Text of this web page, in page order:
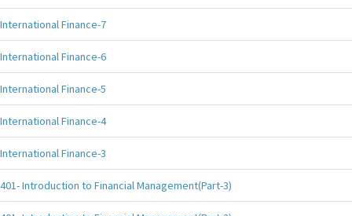
International Finance-7
International Finance-6
International Finance-5
International Finance-4
International Finance-3
401- Introduction to Financial Management(Part-3)